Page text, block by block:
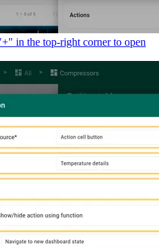
in the top-right corner to open